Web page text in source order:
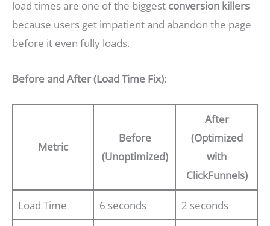
load times are one of the biggest conversion killers
because users get impatient and abandon the page
before it even fully loads.
Before and After (Load Time Fix):
Metric
Before
(Unoptimized)
After
(Optimized
with
ClickFunnels)
Load Time 6 seconds 2 seconds